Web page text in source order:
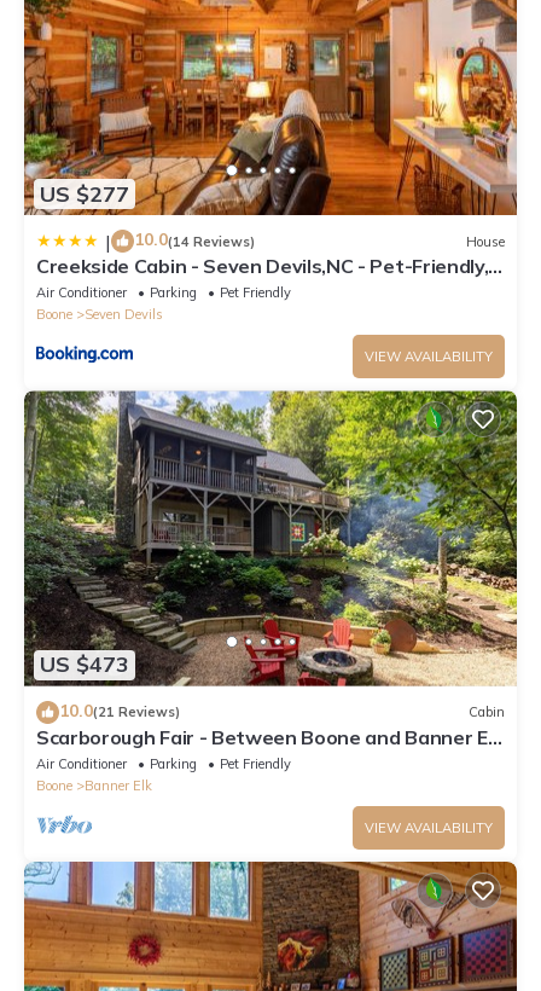
US $277
| 10.0(14 Reviews) House
Creekside Cabin - Seven Devils,NC - Pet-Friendly,
Close to Skiing & Hiking, and the Apline Coaster!
Air Conditioner Parking
Pet Friendly
Boone
Seven Devils
VIEW AVAILABILITY
US $473
10.0(21 Reviews) Cabin
Scarborough Fair - Between Boone and Banner Elk
- Hot Tub - Screened In Porch - Pet Friendly
Air Conditioner Parking
Pet Friendly
Boone
Banner Elk
VIEW AVAILABILITY